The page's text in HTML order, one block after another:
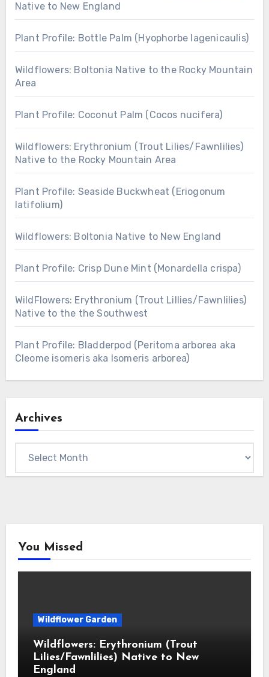
Native to New England
Plant Profile: Bottle Palm (Hyophorbe lagenicaulis)
Wildflowers: Boltonia Native to the Rocky Mountain
Area
Plant Profile: Coconut Palm (Cocos nucifera)
Wildflowers: Erythronium (Trout Lilies/Fawnlilies)
Native to the Rocky Mountain Area
Plant Profile: Seaside Buckwheat (Eriogonum
latifolium)
Wildflowers: Boltonia Native to New England
Plant Profile: Crisp Dune Mint (Monardella crispa)
WildFlowers: Erythronium (Trout Lillies/Fawnlilies)
Native to the the Southwest
Plant Profile: Bladderpod (Peritoma arborea aka
Cleome isomeris aka Isomeris arborea)
Archives
You Missed
Wildflower Garden
Wildflowers: Erythronium (Trout
Lilies/Fawnlilies) Native to New
England